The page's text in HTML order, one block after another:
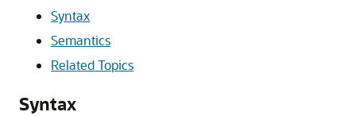
Syntax
Semantics
Related Topics
Syntax